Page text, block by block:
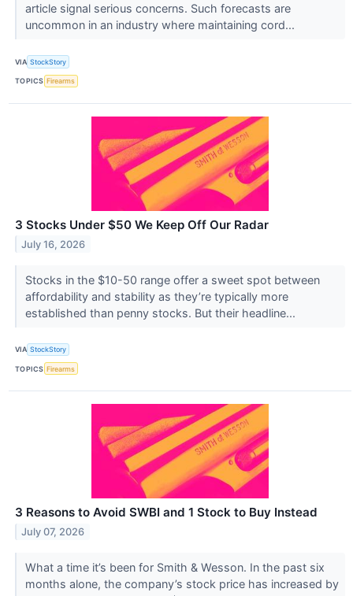
article signal serious concerns. Such forecasts are
uncommon in an industry where maintaining cord...
VIA StockStory
TOPICS Firearms
3 Stocks Under $50 We Keep Off Our Radar
July 16, 2026
Stocks in the $10-50 range offer a sweet spot between
affordability and stability as they’re typically more
established than penny stocks. But their headline...
VIA StockStory
TOPICS Firearms
3 Reasons to Avoid SWBI and 1 Stock to Buy Instead
July 07, 2026
What a time it’s been for Smith & Wesson. In the past six
months alone, the company’s stock price has increased by